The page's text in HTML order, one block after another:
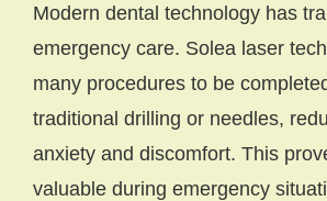
Modern dental technology has
emergency care. Solea laser
many procedures to be
traditional drilling or needles,
anxiety and discomfort. This
valuable during emergency